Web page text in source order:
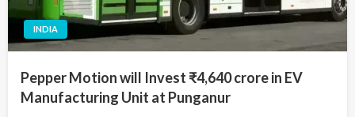
INDIA
Pepper Motion will Invest ₹4,640 crore in EV
Manufacturing Unit at Punganur